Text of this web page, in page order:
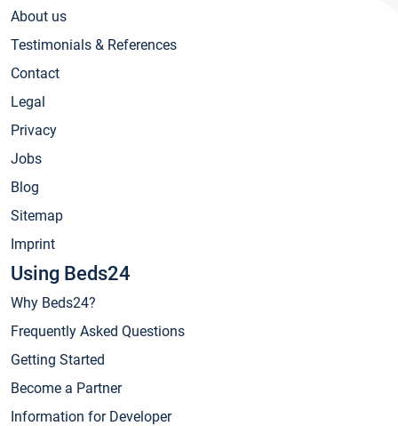
About us
Testimonials & References
Contact
Legal
Privacy
Jobs
Blog
Sitemap
Imprint
Using Beds24
Why Beds24?
Frequently Asked Questions
Getting Started
Become a Partner
Information for Developer